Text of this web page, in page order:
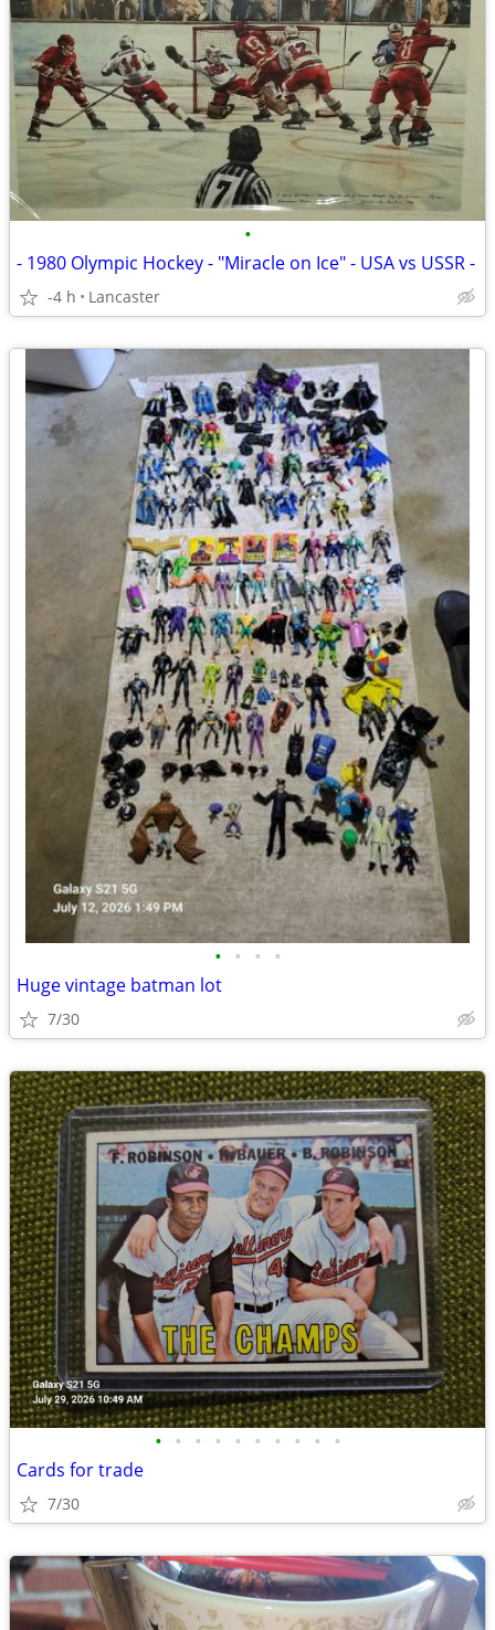
•
- 1980 Olympic Hockey - "Miracle on Ice" - USA vs USSR -
-4 h Lancaster
• • • •
Huge vintage batman lot
7/30
• • • • • • • • • •
Cards for trade
7/30